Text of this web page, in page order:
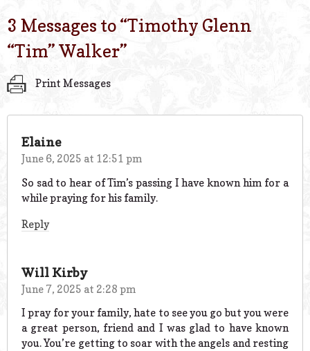
3 Messages to “Timothy Glenn
“Tim” Walker”
Print Messages
Elaine
June 6, 2025 at 12:51 pm
So sad to hear of Tim’s passing I have known him for a
while praying for his family.
Reply
Will Kirby
June 7, 2025 at 2:28 pm
I pray for your family, hate to see you go but you were
a great person, friend and I was glad to have known
you. You’re getting to soar with the angels and resting